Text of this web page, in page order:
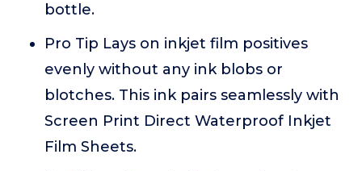
bottle.
Pro Tip Lays on inkjet film positives
evenly without any ink blobs or
blotches. This ink pairs seamlessly with
Screen Print Direct Waterproof Inkjet
Film Sheets.